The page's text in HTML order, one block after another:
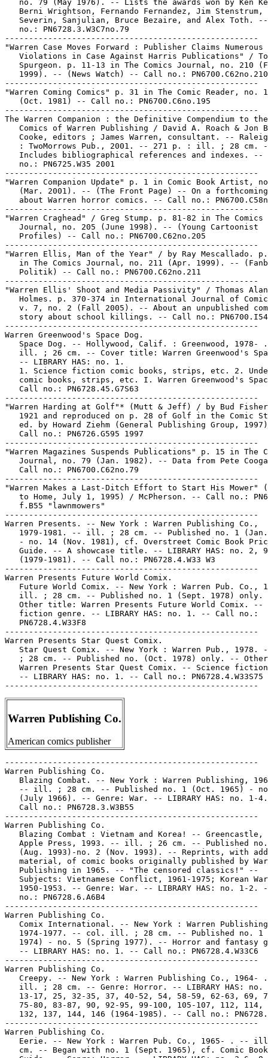
Warren Publishing Co.
American comics publisher
-----------------------------------------------------
Warren Publishing Co.
   Blazing Combat. -- New York : Warren Publishing, 1965-1966.
   -- ill. ; 28 cm. -- Published no. 1 (Oct. 1965) - no. 4
   (July 1966). -- Genre: War. -- LIBRARY HAS: no. 1-4. --
   Call no.: PN6728.3.W3B55
-----------------------------------------------------
Warren Publishing Co.
   Blazing Combat : Vietnam and Korea! -- Greencastle, Pa. :
   Apple Press, 1993. -- ill. ; 26 cm. -- Published no. 1
   (Aug. 1993)-no. 2 (Nov. 1993). -- Reprints, with additional
   material, of comic books originally published by Warren
   Publishing in 1965. -- "The censored classics!" --
   Subjects: Vietnamese Conflict, 1961-1975; Korean War,
   1950-1953. -- Genre: War. -- LIBRARY HAS: no. 1-2. -- Call
   no.: PN6728.6.A6B4
-----------------------------------------------------
Warren Publishing Co.
   Comix International. -- New York : Warren Publishing Co.,
   1974-1977. -- col. ill. ; 28 cm. -- Published no. 1 (July
   1974) - no. 5 (Spring 1977). -- Horror and fantasy genres.
   -- LIBRARY HAS: no. 1. -- Call no.: PN6728.4.W33C6
-----------------------------------------------------
Warren Publishing Co.
   Creepy. -- New York : Warren Publishing Co., 1964- . --
   ill. ; 28 cm. -- Genre: Horror. -- LIBRARY HAS: no. 1-11,
   13-17, 25, 32-35, 37, 40-52, 54, 58-59, 62-63, 69, 73,
   75-80, 83-87, 90, 92-95, 99-100, 105-107, 112, 114, 119,
   132, 137, 144, 146 (1964-1985). -- Call no.: PN6728.3.W3C7
-----------------------------------------------------
Warren Publishing Co.
   Eerie. -- New York : Warren Pub. Co., 1965- . -- ill. ; 28
   cm. -- Began with no. 1 (Sept. 1965), cf. Comic Book Price
   Guide. -- Genre: Horror. -- LIBRARY HAS: no. 3-6, 8-12, 16,
   26-31, 34, 36-46, 48-50, 53-56, 58, 60, 62, 64-65, 67-68,
   74, 76-77, 79-81, 84, 86-90, 92, 95, 97-98, 100, 111, 117,
   126, 131. -- Call no.: PN6728.3.W3E32
-----------------------------------------------------
Warren Publishing Co.
   Eerie Annual. -- New York : Warren Publishing Co.,
   1970-1972. -- ill. ; 28 cm. -- Published 1970-1972, cf.
   Overstreet Comic Book Price Guide. -- Annuals after 1972
   are included in the numbering of the main series. --
   LIBRARY HAS: 1971-1972.
   1. Horror comic books, strips, etc. I. Warren Publishing
   Co. Call no.: PN6728.4.W33E32
-----------------------------------------------------
Warren Publishing Co.
   Future World Comix. -- New York : Warren Pub. Co., 1978. --
   ill. ; 28 cm. -- Published no. 1 (Sept. 1978) only. --
   Other title: Warren Presents Future World Comix. -- Science
   fiction genre. -- LIBRARY HAS: no. 1. -- Call no.:
   PN6728.4.W33F8
-----------------------------------------------------
Warren Publishing Co.
   Horror of Dracula and Curse of Frankenstein. -- New York :
   Warren Publishing Company, 1964. -- 50 p. : ill. ; 28 cm.
   -- (Famous Films ; no. 2) -- "Both pictures released by
   Seven Arts Pictures". -- Photonovel style. -- Call no.:
   PN1997.5.H6H6 1964
-----------------------------------------------------
Warren Publishing Co.
   1984. -- New York : Warren, 1978-1980. -- Published no. 1
   (June 1978) - no. 10 (Jan. 1980). -- Continued by: 1994. --
   LIBRARY HAS: no. 1-2, 4-7, 9-10.
   1. Fantasy comics. I. Warren Publications. Call no.:
   PN6728.4.W33N5
-----------------------------------------------------
Warren Publishing Co.
   1994. -- New York : Warren, 1980- . -- ill. ; 28 cm. --
   Began with no. 11 (Feb. 1980) -- Continues: 1984. --
   LIBRARY HAS: no. 11-16 (1980)
   1. Fantasy comics. I. Warren Publications. Call no.:
   PN6728.4.W33N5
-----------------------------------------------------
Warren Publishing Co.
   On the Scene Presents Superheroes. no. 1. -- New York :
   Warren Publishing Co., 1966. -- 66 p. : ill. ; 28 cm. --
   Periodical issue about superhero films. -- Contents:
   "Batman and Robin" ; "The Phantom" ; "Saga of Superman" ;
   "The Ace of Space" (Flash Gordon) ; "The Return of Captain
   America" ; "Shazam" ; "New Batman Movie." -- Call no.:
   PN1995.9.S76 O5 1966
-----------------------------------------------------
Warren Publishing Co.
   Star Quest Comix. -- New York : Warren Pub., 1978. -- ill.
   ; 28 cm. -- Published no. (Oct. 1978) only. -- Other title:
   Warren Presents Star Quest Comix. -- Science fiction genre.
   -- LIBRARY HAS: no. 1. -- Call no.: PN6728.4.W33S75
-----------------------------------------------------
Warren Publishing Co.
   Vampirella. -- New York : Warren, 1969-1988. -- ill. ; 28
   cm. -- Published no. 1 (Sept. 1969) - no. 113 (1988?), cf.
   Official Overstreet Comic Book Price Guide. -- Genre:
   Horror. -- LIBRARY HAS: no. 1, 3, 5, 8, 10, 12-17, 19-26,
   28, 31-32, 46, 54, 57-60, 64, 66-75, 77, 91, 100, 104, 111
   (1969-1983). -- Call no.: PN6728.3.W3V3
-----------------------------------------------------
Warren Publishing Co.
   Vampirella Annual. -- New York : Warren, 1972. -- 66 p. :
   ill. ; 28 cm. -- LIBRARY HAS: 1972.
   1. Horror comic books, strips, etc. 2. Vampires--Comic
   books, strips, etc. I. Warren Publishing Company. Call no.:
   PN6728.4.W33V3
-----------------------------------------------------
Warren Publishing Co.
   Warren Presents. -- New York : Warren Publishing Co.,
   1979-1981. -- ill. ; 28 cm. -- Published no. 1 (Jan. 1979)
   - no. 14 (Nov. 1981), cf. Overstreet Comic Book Price
   Guide. -- A showcase title. -- LIBRARY HAS: no. 2, 9, 14
   (1979-1981). -- Call no.: PN6728.4.W33 W3
-----------------------------------------------------
Warren Publishing Co.--Articles About.
   "My Days in Horror Comics" / Alan Hewitson. p. 88-96 in The
   Comics Journal, no. 127 (Feb. 1989) -- About Warren
   Publications. -- Data from Pete Coogan. -- Call no.:
   PN6700.C62no.127
-----------------------------------------------------
Warren Publishing Co.--Books About.
   The Warren Companion : the Definitive Compendium to the
   Great Comics of Warren Publishing / David A. Roach & Jon B.
   Cooke, editors ; James Warren, consultant. -- Raleigh, N.C.
   : TwoMorrows Pub., 2001. -- 271 p. : ill. ; 28 cm. --
   Includes bibliographical references and indexes. -- Call
   no.: PN6725.W35 2001
-----------------------------------------------------
Warren Publishing Co.--Indexes.
   Lynch's Index to Warren Comics / compiled by Dennis Lynch.
   -- Cedar Rapids, IA : D. Lynch, 1981. -- 161 leaves in
   various pagings ; 30 cm. -- Cover title: Lynch's Index to
   Warren Comics 1958-79.
   1. Warren Publications--Indexes. 2. Creepy--Indexes. 3.
   Eerie--Indexes. 4. Vampirella--Indexes. 5. Horror comic
   books, strips, etc.--Indexes. I. Lynch, Dennis O. Call no.:
   PN6725.L9W3 1981
-----------------------------------------------------
Warren Publishing Co.--Miscellanea.
   "Los Comic Books de Warren" / L. Vigil. p. 28 in Bang! no.
   9 (1973). -- Call no.: PN6700.B35no.9
-----------------------------------------------------
Warren Publishing Co.--Miscellanea.
   "Controversy over Warren Art" p. 8-11 in The Comics
   Journal, no. 94 (Oct. 1984). -- Discusses ownership of
   original art. -- Data from Pete Coogan. -- Call no.:
   PN6700.C62no.94
-----------------------------------------------------
Warren Publishing Co.--Miscellanea.
   "Creepy Contentions" p. 22 in The Comics Journal, no. 148
   (Feb. 1992) -- (Newswatch) -- Ownership of former Warren
   Publishing Co. titles disputed.
   k. Horror comic books, strips, etc.--History and criticism.
   1. Warren Publishing Co. 2. Harris Publications. Call no.:
   PN6700.C62no.148
-----------------------------------------------------
Warren Publishing Co.--Miscellanea.
   "Dubay Leaves Editorship" p. 28 in The Comics Journal, no.
   76 (Oct. 1982). -- At Warren. -- Data from Pete Coogan. --
   Call no.: PN6700.C62no.76
-----------------------------------------------------
Warren Publishing Co.--Miscellanea.
   "Ellison Sues Warren for Plagiarism" p. 11-12 in The Comics
   Journal, no. 67 (Oct. 1981). -- Data from Pete Coogan. --
   Call no.: PN6700.C62no.67
-----------------------------------------------------
Warren Publishing Co.--Miscellanea.
   "History Lesson" / Tony Loredo. p. 79 in Comic Book
   Marketplace, v. 2, no. 59 (May 1998). -- (Marketplace Mail)
   -- Letter requesting articles on Warren magazines and
   Turok. -- Call no.: PN6714.C632v.2no.59
-----------------------------------------------------
Warren Publishing Co.--Miscellanea.
   Index entry (p. 32, 168, 273) in Adult Comics : an
   Introduction / by Roger Sabin (London : Routledge, 1993).
   Call no.: PN6710.S23 1993
-----------------------------------------------------
Warren Publishing Co.--Miscellanea.
   Index entry to Amazing Heroes, no. 11 (May 1982) -- Data
   from Robert Klein. Call no.: PN6725.A47no.11
-----------------------------------------------------
Warren Publishing Co.--Miscellanea.
   Index entry to Amazing Heroes, no. 109 (Jan. 1, 1987)
   (Information Center) -- Data from Robert Klein.
   I. Information Center. k. Warren Publications. Call no.:
   PN6725.A47no.109
-----------------------------------------------------
Warren Publishing Co.--Miscellanea.
   Index entry (p. 15, 110) in The Comic-Book Book, ed. by Don
   Thompson & Dick Lupoff (Krause Publications, 1998). -- Call
   no.: PN6725.T5 1998
-----------------------------------------------------
Warren Publishing Co.--Miscellanea.
   Index entry (p. 39, 48, 56, 90) in Comic Book Rebels / ed.
   by S. Wiater and S.R. Bissette. New York : D.I. Fine, 1993.
   Call no.: PN6725.C69 1993
-----------------------------------------------------
Warren Publishing Co.--Miscellanea.
   Index entry (p. 76, 77, 152, 154, 155) in Comics, Comix &
   Graphic Novels, by Roger Sabin (London : Phaidon, 1996).
   Call no.: PN6710.S24 1996
-----------------------------------------------------
Warren Publishing Co.--Miscellanea.
   Index entry (p. 404) in Crawford's Encyclopedia of Comic
   Books, by Hubert H. Crawford (Middle Village, N.Y. :
   Jonathan David Pub